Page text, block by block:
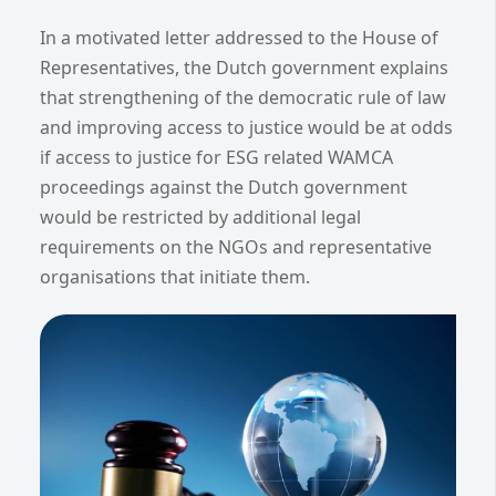
In a motivated letter addressed to the House of
Representatives, the Dutch government explains
that strengthening of the democratic rule of law
and improving access to justice would be at odds
if access to justice for ESG related WAMCA
proceedings against the Dutch government
would be restricted by additional legal
requirements on the NGOs and representative
organisations that initiate them.